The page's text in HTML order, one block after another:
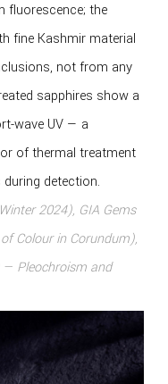
fluorescence; the
fine Kashmir material
not from any
sapphires show a
wave UV — a
of thermal treatment
detection.
2024), GIA Gems
Colour in Corundum),
— Pleochroism and